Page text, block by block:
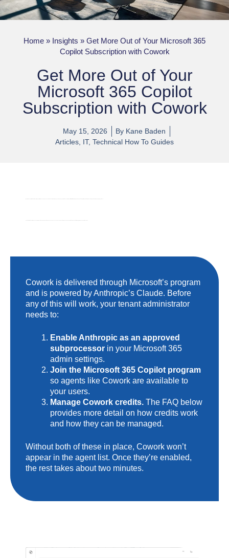
Home » Insights » Get More Out of Your Microsoft 365
Copilot Subscription with Cowork
Get More Out of Your
Microsoft 365 Copilot
Subscription with Cowork
May 15, 2026 By Kane Baden
Articles IT, Technical How To Guides
Cowork is delivered through Microsoft’s program
and is powered by Anthropic’s Claude. Before
any of this will work, your tenant administrator
needs to:
Enable Anthropic as an approved
subprocessor in your Microsoft 365
admin settings.
Join the Microsoft 365 Copilot program
so agents like Cowork are available to
your users.
Manage Cowork credits. The FAQ below
provides more detail on how credits work
and how they can be managed.
Without both of these in place, Cowork won’t
appear in the agent list. Once they’re enabled,
the rest takes about two minutes.